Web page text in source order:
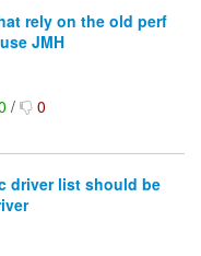
rely on the old perf
JMH
/ 0
driver list should be